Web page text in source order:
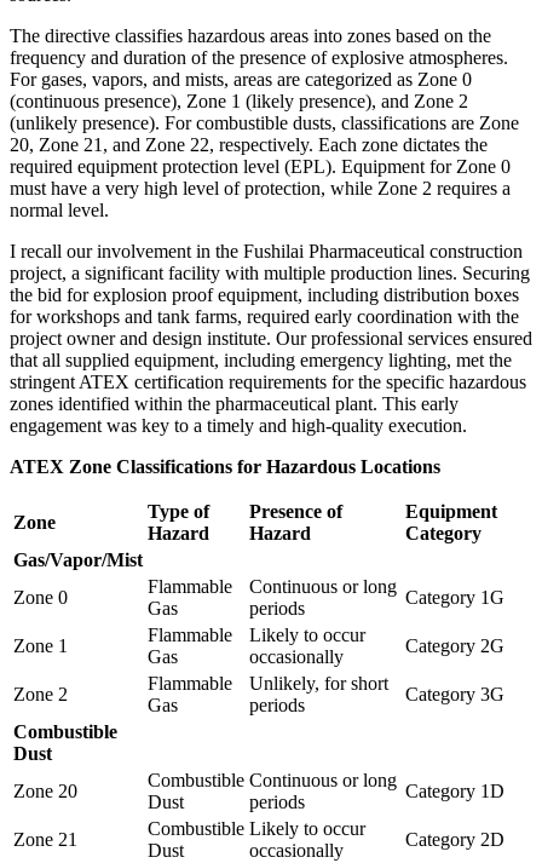
The directive classifies hazardous areas into zones based on the
frequency and duration of the presence of explosive atmospheres.
For gases, vapors, and mists, areas are categorized as Zone 0
(continuous presence), Zone 1 (likely presence), and Zone 2
(unlikely presence). For combustible dusts, classifications are Zone
20, Zone 21, and Zone 22, respectively. Each zone dictates the
required equipment protection level (EPL). Equipment for Zone 0
must have a very high level of protection, while Zone 2 requires a
normal level.
I recall our involvement in the Fushilai Pharmaceutical construction
project, a significant facility with multiple production lines. Securing
the bid for explosion proof equipment, including distribution boxes
for workshops and tank farms, required early coordination with the
project owner and design institute. Our professional services ensured
that all supplied equipment, including emergency lighting, met the
stringent ATEX certification requirements for the specific hazardous
zones identified within the pharmaceutical plant. This early
engagement was key to a timely and high-quality execution.
ATEX Zone Classifications for Hazardous Locations
Zone
Type of
Hazard
Presence of
Hazard
Equipment
Category
Gas/Vapor/Mist
Zone 0
Flammable
Gas
Continuous or long
periods
Category 1G
Zone 1
Flammable
Gas
Likely to occur
occasionally
Category 2G
Zone 2
Flammable
Gas
Unlikely, for short
periods
Category 3G
Combustible
Dust
Zone 20
Combustible
Dust
Continuous or long
periods
Category 1D
Zone 21
Combustible
Dust
Likely to occur
occasionally
Category 2D